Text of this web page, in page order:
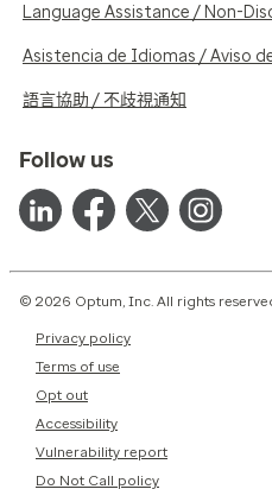
Language Assistance / Non-
Asistencia de Idiomas / Aviso
語言協助 / 不歧視通知
Follow us
© 2026 Optum, Inc. All rights
Privacy policy
Terms of use
Opt out
Accessibility
Vulnerability report
Do Not Call policy